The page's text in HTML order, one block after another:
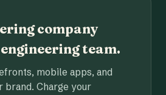
company
team.
mobile apps, and
brand. Charge your